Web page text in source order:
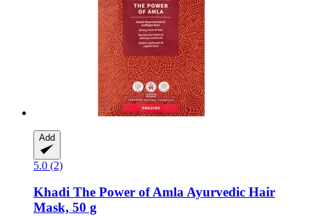
Add
5.0 (2)
Khadi The Power of Amla Ayurvedic Hair
Mask, 50 g